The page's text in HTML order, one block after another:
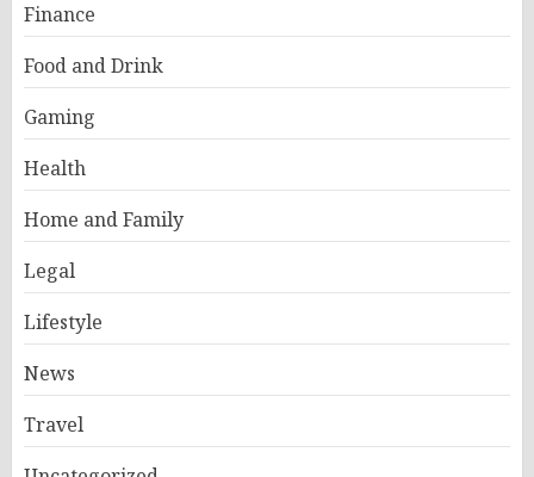
Finance
Food and Drink
Gaming
Health
Home and Family
Legal
Lifestyle
News
Travel